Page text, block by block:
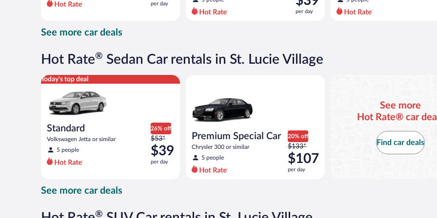
per
$39
per
per day
$42
per
now
$39
per day
See more car deals
Hot Rate® Sedan Car rentals in St. Lucie Village
Today's top deal
Standard
Volkswagen Jetta or similar
5 people
26% off
Price
was
$53
per
$53*
$39
per day
Standard Volkswagen Jetta or similar
Premium Special Car
Chrysler 300 or similar
5 people
20% off
Price
was
$133
per
now
$133*
$107
per day
See more
Hot Rate® car
Find car deals
See more car deals
®